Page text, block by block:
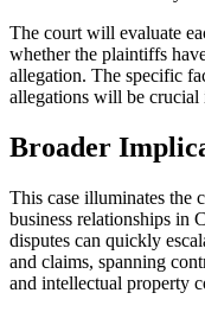
The court will evaluate
whether the plaintiffs
allegation. The specific
allegations will be crucial
Broader
This case illuminates the
business relationships in
disputes can quickly
and claims, spanning
and intellectual property